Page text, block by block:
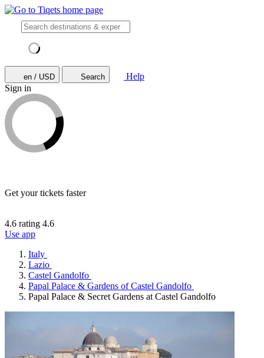
en / USD Search
Help
Sign in
Get your tickets faster
4.6 rating 4.6
Use app
Italy
Lazio
Castel Gandolfo
Papal Palace & Gardens of Castel Gandolfo
Papal Palace & Secret Gardens at Castel Gandolfo